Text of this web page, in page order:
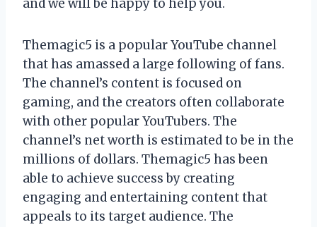
and we will be happy to help you.
Themagic5 is a popular YouTube channel
that has amassed a large following of fans.
The channel’s content is focused on
gaming, and the creators often collaborate
with other popular YouTubers. The
channel’s net worth is estimated to be in the
millions of dollars. Themagic5 has been
able to achieve success by creating
engaging and entertaining content that
appeals to its target audience. The